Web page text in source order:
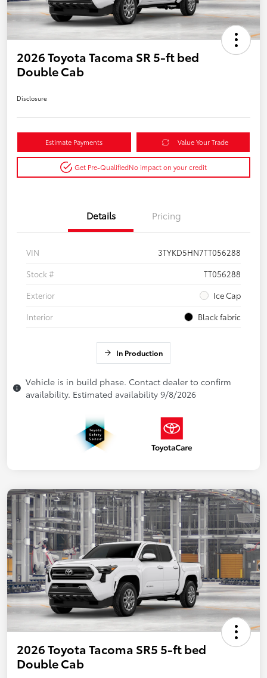
2026 Toyota Tacoma SR 5-ft bed
Double Cab
Disclosure
Estimate Payments Value Your Trade
Get Pre-QualifiedNo impact on your credit
Details Pricing
VIN
3TYKD5HN7TT056288
Stock #
TT056288
Exterior
Ice Cap
Interior
Black fabric
In Production
Vehicle is in build phase. Contact dealer to confirm
availability. Estimated availability 9/8/2026
2026 Toyota Tacoma SR5 5-ft bed
Double Cab